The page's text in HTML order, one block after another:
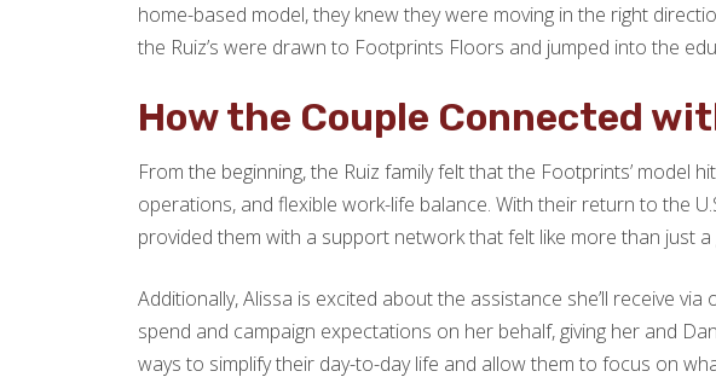
home-based model, they knew they were moving in the right
the Ruiz’s were drawn to Footprints Floors and jumped into the
How the Couple Connected
From the beginning, the Ruiz family felt that the Footprints’
operations, and flexible work-life balance. With their return to the
provided them with a support network that felt like more than just
Additionally, Alissa is excited about the assistance she’ll receive
spend and campaign expectations on her behalf, giving her and
ways to simplify their day-to-day life and allow them to focus on